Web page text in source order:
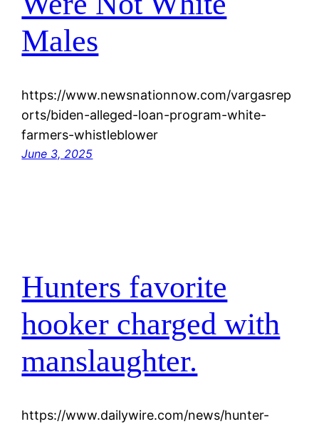
Males
https://www.newsnationnow.com/vargasrep
orts/biden-alleged-loan-program-white-
farmers-whistleblower
June 3, 2025
Hunters favorite
hooker charged with
manslaughter.
https://www.dailywire.com/news/hunter-